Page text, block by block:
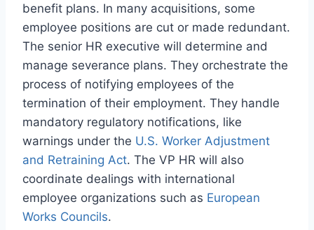
benefit plans. In many acquisitions, some
employee positions are cut or made redundant.
The senior HR executive will determine and
manage severance plans. They orchestrate the
process of notifying employees of the
termination of their employment. They handle
mandatory regulatory notifications, like
warnings under the U.S. Worker Adjustment
and Retraining Act. The VP HR will also
coordinate dealings with international
employee organizations such as European
Works Councils.